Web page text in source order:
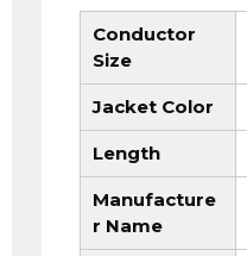
Conductor
Size
Jacket Color
Length
Manufacture
r Name